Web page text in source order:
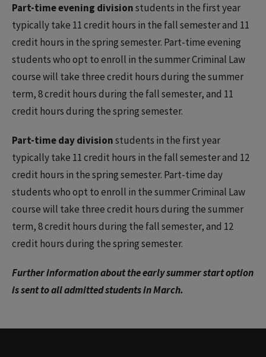
Part-time evening divisionstudents in the first year
typically take 11 credit hours in the fall semester and 11
credit hours in the spring semester. Part-time evening
students who opt to enroll in the summer Criminal Law
course will take three credit hours during the summer
term, 8 credit hours during the fall semester, and 11
credit hours during the spring semester.
Part-time day divisionstudents in the first year
typically take 11 credit hours in the fall semester and 12
credit hours in the spring semester. Part-time day
students who opt to enroll in the summer Criminal Law
course will take three credit hours during the summer
term, 8 credit hours during the fall semester, and 12
credit hours during the spring semester.
Further information about the early summer start option
is sent to all admitted students in March.